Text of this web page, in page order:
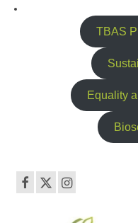
TBAS
Equality